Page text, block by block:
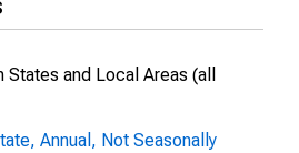
and Local Areas (all
Annual, Not Seasonally